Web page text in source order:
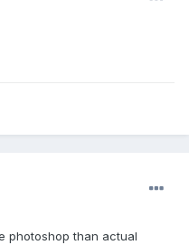
photoshop than actual